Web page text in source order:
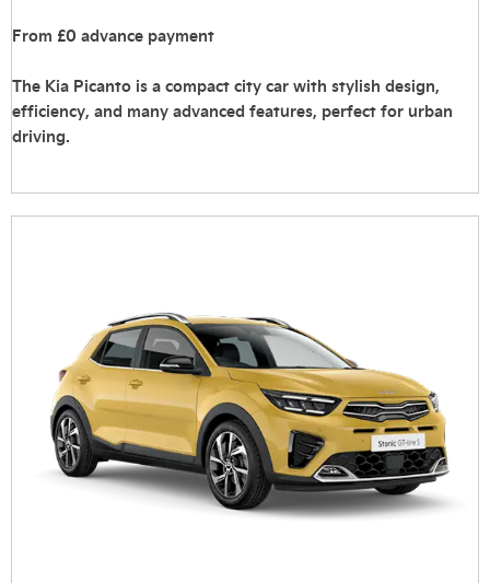
From £0 advance payment
The Kia Picanto is a compact city car with stylish design,
efficiency, and many advanced features, perfect for urban
driving. ‎